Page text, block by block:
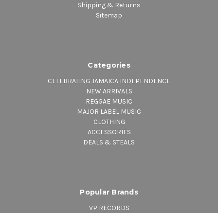
Shipping & Returns
Sitemap
Categories
CELEBRATING JAMAICA INDEPENDENCE
NEW ARRIVALS
REGGAE MUSIC
MAJOR LABEL MUSIC
CLOTHING
ACCESSORIES
DEALS & STEALS
Popular Brands
VP RECORDS